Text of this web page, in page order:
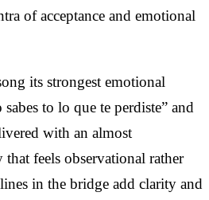
of acceptance and emotional
its strongest emotional
to lo que te perdiste” and
with an almost
feels observational rather
in the bridge add clarity and